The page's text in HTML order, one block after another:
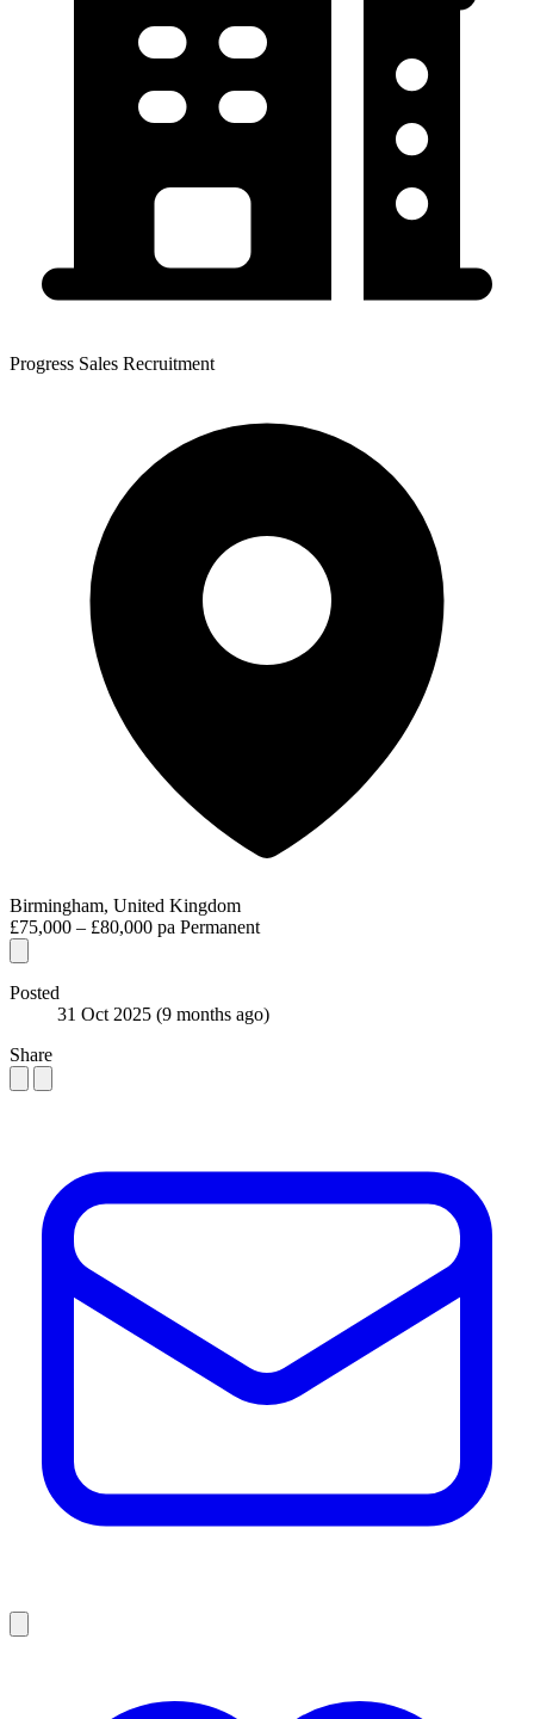
Progress Sales Recruitment
Birmingham, United Kingdom
£75,000 – £80,000 pa Permanent
Posted
31 Oct 2025 (9 months ago)
Share